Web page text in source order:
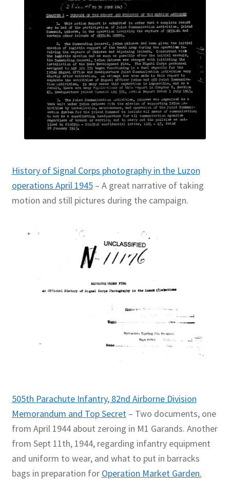
History of Signal Corps photography in the Luzon
operations April 1945– A great narrative of taking
motion and still pictures during the campaign.
505th Parachute Infantry, 82nd Airborne Division
Memorandum and Top Secret– Two documents, one
from April 1944 about zeroing in M1 Garands. Another
from Sept 11th, 1944, regarding infantry equipment
and uniform to wear, and what to put in barracks
bags in preparation for Operation Market Garden.